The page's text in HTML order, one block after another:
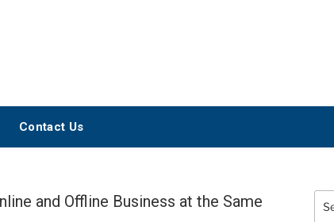
Contact Us
and Offline Business at the Same
for: